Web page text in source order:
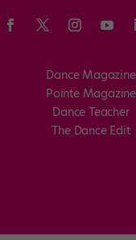
Dance Magazine
Pointe Magazine
Dance Teacher
The Dance Edit